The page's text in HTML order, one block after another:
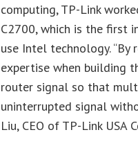
computing, TP-Link
C2700, which is the
use Intel technology. “By
expertise when building
router signal so that
uninterrupted signal
Liu, CEO of TP-Link USA